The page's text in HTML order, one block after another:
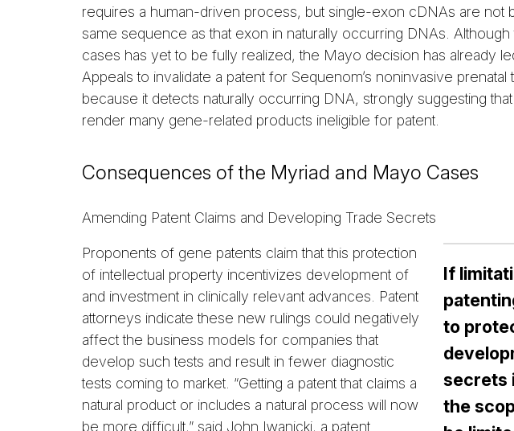
requires a human-driven process, but single-exon cDNAs are not
same sequence as that exon in naturally occurring DNAs.
cases has yet to be fully realized, the Mayo decision has already
Appeals to invalidate a patent for Sequenom’s noninvasive
because it detects naturally occurring DNA, strongly suggesting
render many gene-related products ineligible for patent.
Consequences of the Myriad and Mayo Cases
Amending Patent Claims and Developing Trade Secrets
If
to
secrets
the
Proponents of gene patents claim that this protection
of intellectual property incentivizes development of
and investment in clinically relevant advances. Patent
attorneys indicate these new rulings could negatively
affect the business models for companies that
develop such tests and result in fewer diagnostic
tests coming to market. “Getting a patent that claims a
natural product or includes a natural process will now
be more difficult,” said John Iwanicki, a patent